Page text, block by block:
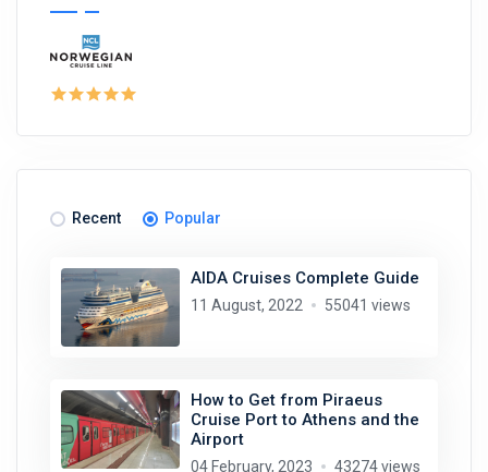
Recent Popular
AIDA Cruises Complete Guide
11 August, 2022 55041 views
How to Get from Piraeus
Cruise Port to Athens and the
Airport
04 February, 2023 43274 views